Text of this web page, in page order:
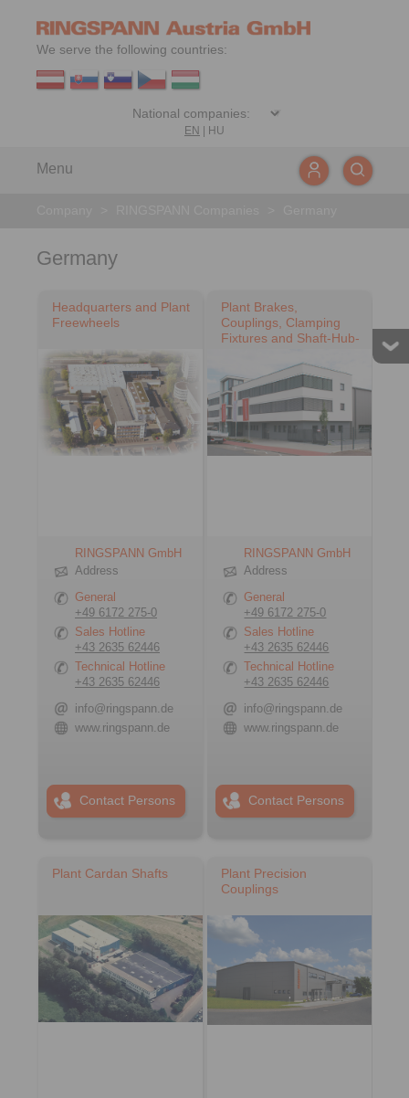
We serve the following countries:
EN HU
Menu
Germany
Headquarters and Plant
Freewheels
RINGSPANN GmbH
Address
General
+49 6172 275-0
Sales Hotline
+43 2635 62446
Technical Hotline
+43 2635 62446
info@ringspann.de
www.ringspann.de
Contact Persons
Plant Brakes,
Couplings, Clamping
Fixtures and Shaft-Hub-
RINGSPANN GmbH
Address
General
+49 6172 275-0
Sales Hotline
+43 2635 62446
Technical Hotline
+43 2635 62446
info@ringspann.de
www.ringspann.de
Contact Persons
Plant Cardan Shafts
Plant Precision
Couplings